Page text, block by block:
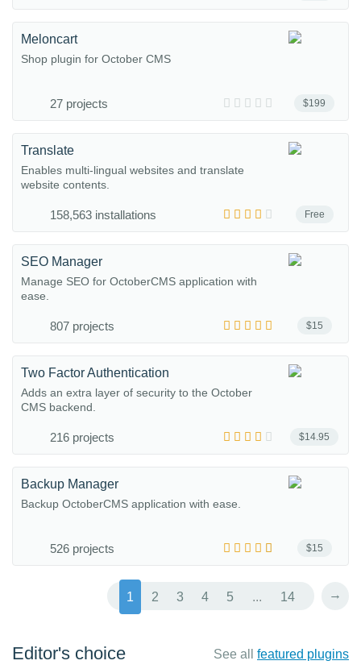
$199
Meloncart
Shop plugin for October CMS
27 projects
Free
Translate
Enables multi-lingual websites and translate
website contents.
158,563 installations
$15
SEO Manager
Manage SEO for OctoberCMS application with
ease.
807 projects
$14.95
Two Factor Authentication
Adds an extra layer of security to the October
CMS backend.
216 projects
$15
Backup Manager
Backup OctoberCMS application with ease.
526 projects
1 2 3 4 5 ... 14 →
Editor's choice See all featured plugins